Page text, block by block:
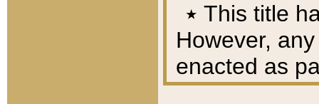
٭ This title
However,
enacted as